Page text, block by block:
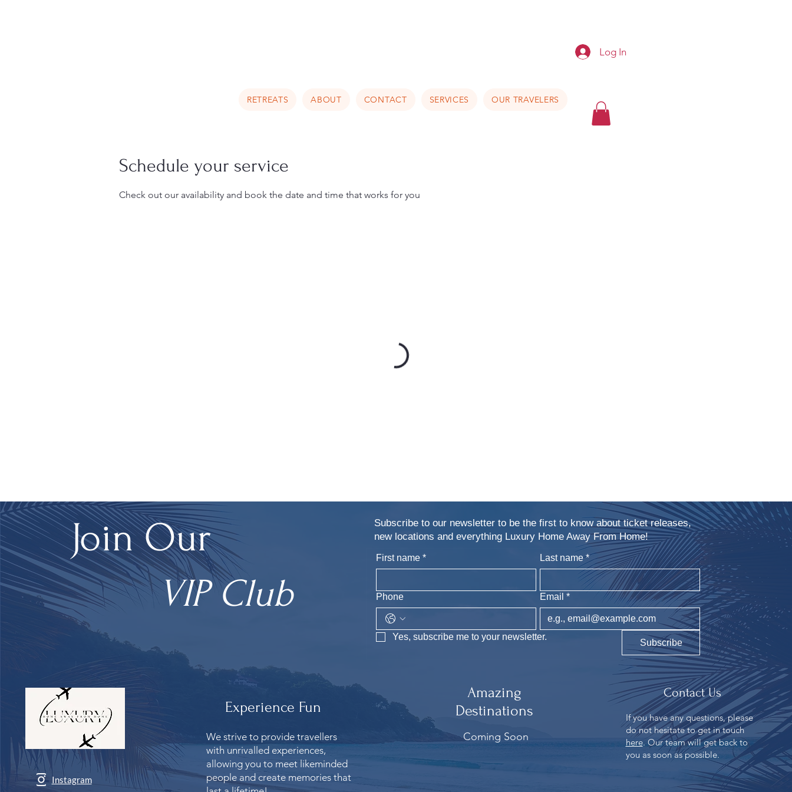
Log In
RETREATS ABOUT CONTACT SERVICES OUR TRAVELERS
Schedule your service
Check out our availability and book the date and time that works for you
Join Our
VIP Club
Subscribe to our newsletter to be the first to know about ticket releases,
new locations and everything Luxury Home Away From Home!
First name * Last name *
Phone Email *
Yes, subscribe me to your newsletter.
Subscribe
Instagram
Experience Fun
We strive to provide travellers
with unrivalled experiences,
allowing you to meet likeminded
people and create memories that
Amazing
Destinations
Coming Soon
Contact Us
If you have any questions, please
do not hesitate to get in touch
here. Our team will get back to
you as soon as possible.